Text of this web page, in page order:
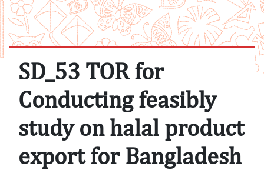
SD_53 TOR for
Conducting feasibly
study on halal product
export for Bangladesh